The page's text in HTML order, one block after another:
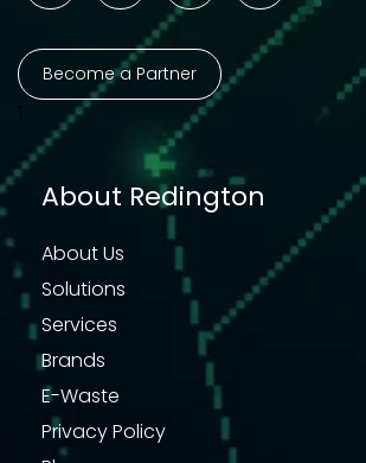
Become a Partner
1
About Redington
About Us
Solutions
Services
Brands
E-Waste
Privacy Policy